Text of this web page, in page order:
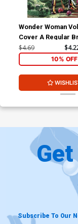
Wonder Woman
Cover A Regular
Cover
$4.69
10% OFF
Subscribe To Our